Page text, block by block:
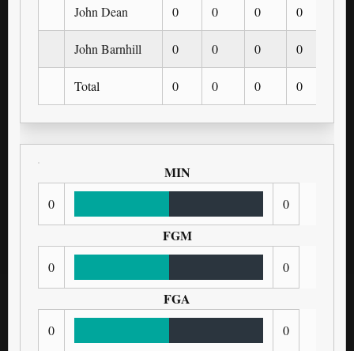
John Dean 0 0 0 0
John Barnhill 0 0 0 0
Total 0 0 0 0
MIN
0 0
FGM
0 0
FGA
0 0